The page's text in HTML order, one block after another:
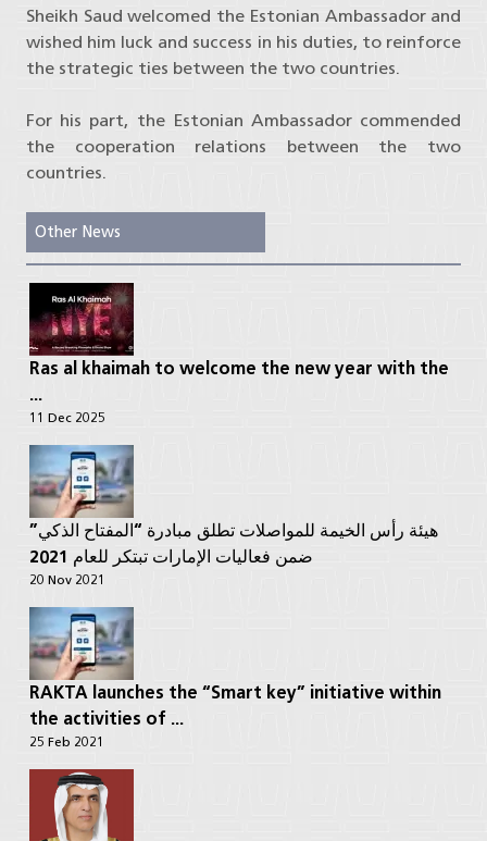
Sheikh Saud welcomed the Estonian Ambassador and
wished him luck and success in his duties, to reinforce
the strategic ties between the two countries.
For his part, the Estonian Ambassador commended
the cooperation relations between the two
countries.
Other News
Ras al khaimah to welcome the new year with the
...
11 Dec 2025
هيئة رأس الخيمة للمواصلات تطلق مبادرة “المفتاح الذكي”
ضمن فعاليات الإمارات تبتكر للعام 2021
20 Nov 2021
RAKTA launches the “Smart key” initiative within
the activities of ...
25 Feb 2021